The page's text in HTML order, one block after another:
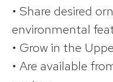
• Share desired
environmental
• Grow in the
• Are available